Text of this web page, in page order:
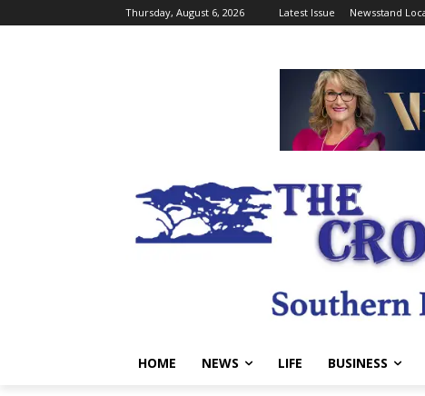
Thursday, August 6, 2026 Latest Issue Newsstand
HOME NEWS LIFE BUSINESS